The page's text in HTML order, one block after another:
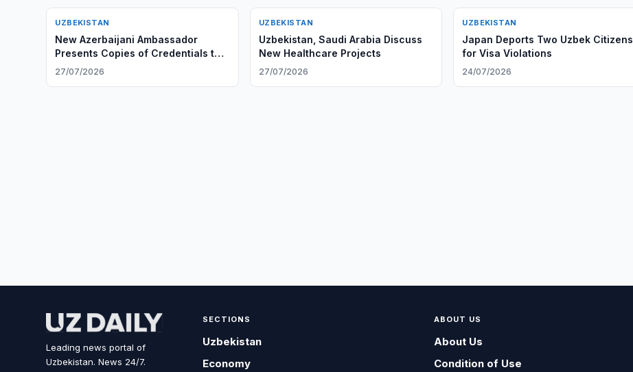
UZBEKISTAN
New Azerbaijani Ambassador
Presents Copies of Credentials to
Uzbek Foreign Minister
27/07/2026
UZBEKISTAN
Uzbekistan, Saudi Arabia Discuss
New Healthcare Projects
27/07/2026
UZBEKISTAN
Japan Deports Two Uzbek Citizens
for Visa Violations
24/07/2026
Leading news portal of
Uzbekistan. News 24/7.
SECTIONS
Uzbekistan
Economy
ABOUT US
About Us
Condition of Use